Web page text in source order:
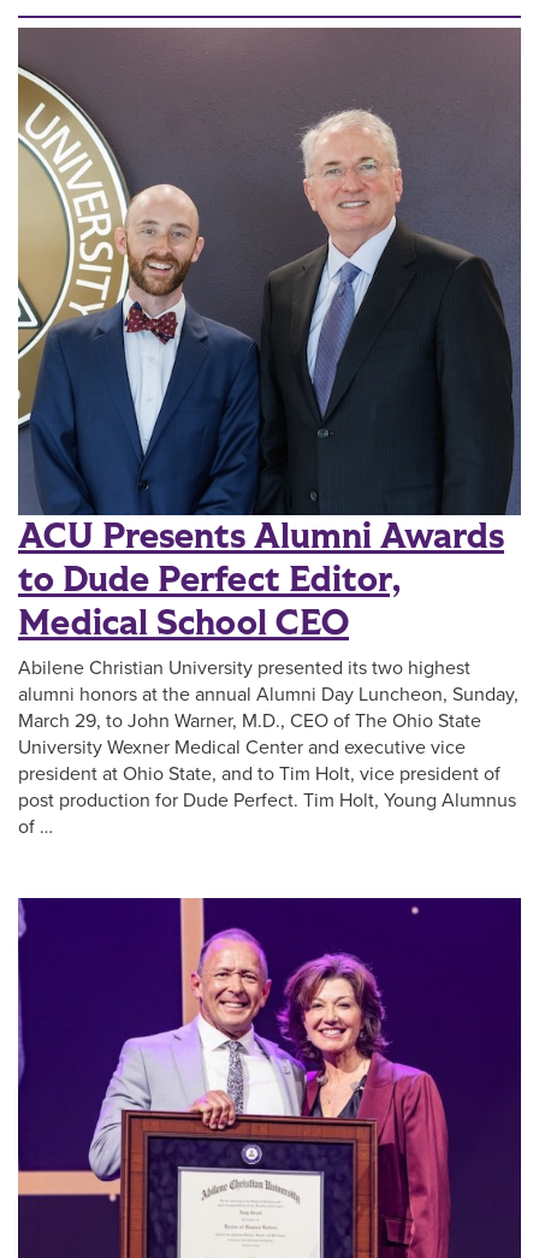
ACU Presents Alumni Awards
to Dude Perfect Editor,
Medical School CEO
Abilene Christian University presented its two highest
alumni honors at the annual Alumni Day Luncheon, Sunday,
March 29, to John Warner, M.D., CEO of The Ohio State
University Wexner Medical Center and executive vice
president at Ohio State, and to Tim Holt, vice president of
post production for Dude Perfect. Tim Holt, Young Alumnus
of …